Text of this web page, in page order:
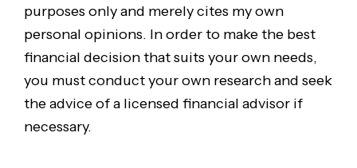
purposes only and merely cites my own
personal opinions. In order to make the best
financial decision that suits your own needs,
you must conduct your own research and seek
the advice of a licensed financial advisor if
necessary.